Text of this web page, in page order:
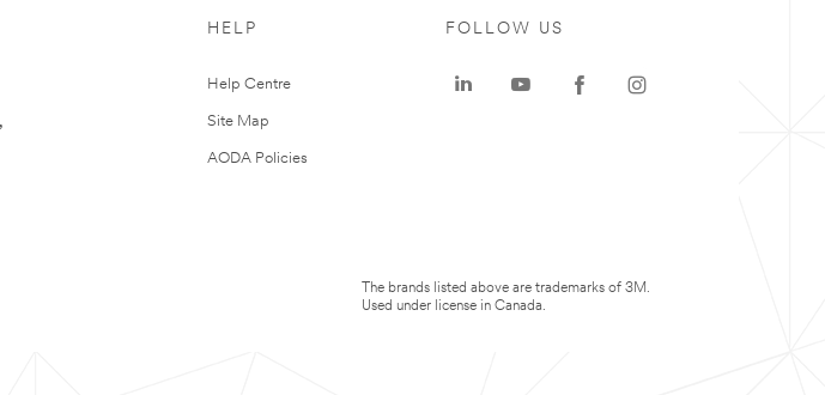
HELP
Help Centre
Site Map
AODA Policies
FOLLOW US
The brands listed above are trademarks of 3M.
Used under license in Canada.